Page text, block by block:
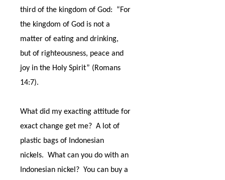
third of the kingdom of God:
“For
the kingdom of God is not a
matter of eating and drinking,
but of righteousness, peace and
joy in the Holy Spirit” (Romans
14:7).
What did my exacting attitude for
exact change get me? A lot of
plastic bags of Indonesian
nickels. What can you do with an
Indonesian nickel? You can buy a